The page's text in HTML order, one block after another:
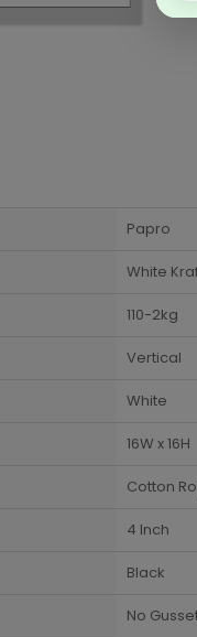
Papro
White
110-2kg
Vertical
White
16W x 16H
Cotton
4 Inch
Black
No